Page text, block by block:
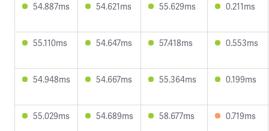
54.887ms 54.621ms 55.629ms 0.211ms
55.110ms 54.647ms 57.418ms 0.553ms
54.948ms 54.667ms 55.364ms 0.199ms
55.029ms 54.689ms 58.677ms 0.719ms